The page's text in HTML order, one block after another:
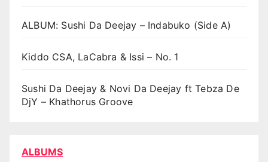
ALBUM: Sushi Da Deejay – Indabuko (Side A)
Kiddo CSA, LaCabra & Issi – No. 1
Sushi Da Deejay & Novi Da Deejay ft Tebza De
DjY – Khathorus Groove
ALBUMS